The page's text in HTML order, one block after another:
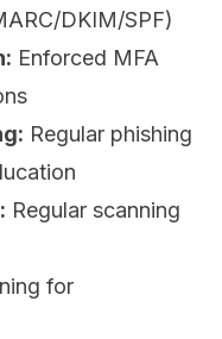
DKIM/SPF)
Enforced MFA
Regular phishing
Regular scanning
for